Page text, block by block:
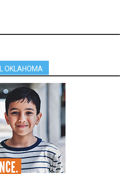
OKLAHOMA